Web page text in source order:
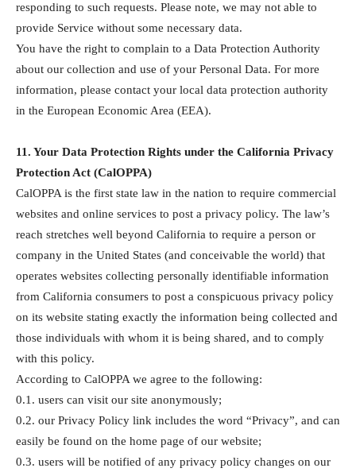
responding to such requests. Please note, we may not able to
provide Service without some necessary data.
You have the right to complain to a Data Protection Authority
about our collection and use of your Personal Data. For more
information, please contact your local data protection authority
in the European Economic Area (EEA).
11. Your Data Protection Rights under the California Privacy
Protection Act (CalOPPA)
CalOPPA is the first state law in the nation to require commercial
websites and online services to post a privacy policy. The law’s
reach stretches well beyond California to require a person or
company in the United States (and conceivable the world) that
operates websites collecting personally identifiable information
from California consumers to post a conspicuous privacy policy
on its website stating exactly the information being collected and
those individuals with whom it is being shared, and to comply
with this policy.
According to CalOPPA we agree to the following:
0.1. users can visit our site anonymously;
0.2. our Privacy Policy link includes the word “Privacy”, and can
easily be found on the home page of our website;
0.3. users will be notified of any privacy policy changes on our